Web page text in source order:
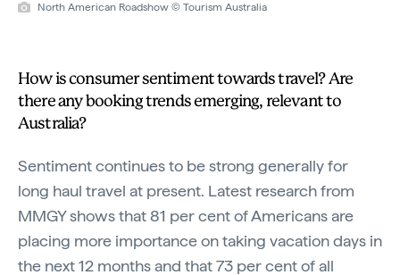
North American Roadshow © Tourism Australia
How is consumer sentiment towards travel? Are
there any booking trends emerging, relevant to
Australia?
Sentiment continues to be strong generally for
long haul travel at present. Latest research from
MMGY shows that 81 per cent of Americans are
placing more importance on taking vacation days in
the next 12 months and that 73 per cent of all